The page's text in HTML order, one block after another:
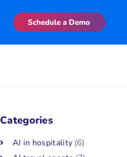
Schedule a Demo
Categories
AI in hospitality (6)